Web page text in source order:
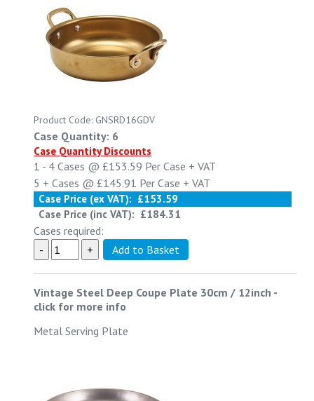
Product Code: GNSRD16GDV
Case Quantity: 6
Case Quantity Discounts
1 - 4 Cases @ £153.59 Per Case + VAT
5 + Cases @ £145.91 Per Case + VAT
Case Price (ex VAT): £153.59
Case Price (inc VAT): £184.31
Cases required:
Vintage Steel Deep Coupe Plate 30cm / 12inch -
click for more info
Metal Serving Plate